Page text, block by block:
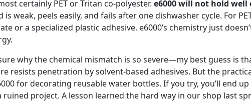
certainly PET or Tritan co-polyester. e6000 will not hold well
is weak, peels easily, and fails after one dishwasher cycle. For
or a specialized plastic adhesive. e6000’s chemistry just
why the chemical mismatch is so severe—my best guess is
resists penetration by solvent-based adhesives. But the
for decorating reusable water bottles. If you try, you’ll end
ruined project. A lesson learned the hard way in our shop last